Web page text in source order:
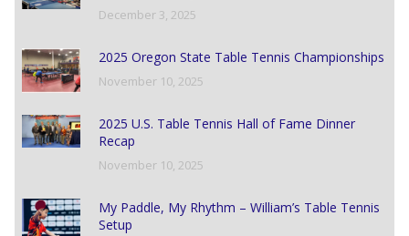
December 3, 2025
2025 Oregon State Table Tennis Championships
November 10, 2025
2025 U.S. Table Tennis Hall of Fame Dinner
Recap
November 10, 2025
My Paddle, My Rhythm – William’s Table Tennis
Setup